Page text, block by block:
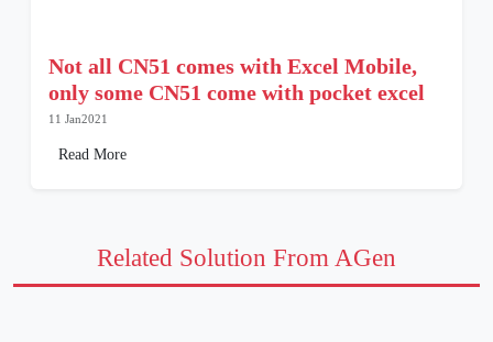
Not all CN51 comes with Excel Mobile,
only some CN51 come with pocket excel
11 Jan2021
Read More
Related Solution From AGen